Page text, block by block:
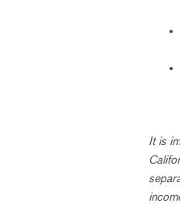
It is